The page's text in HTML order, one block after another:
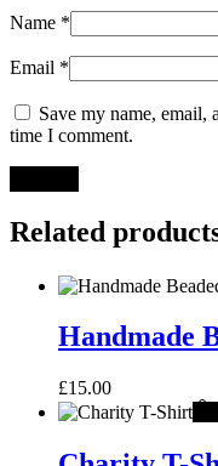
Name *
Email *
Save my name, email,
time I comment.
Related
Handmade
£15.00